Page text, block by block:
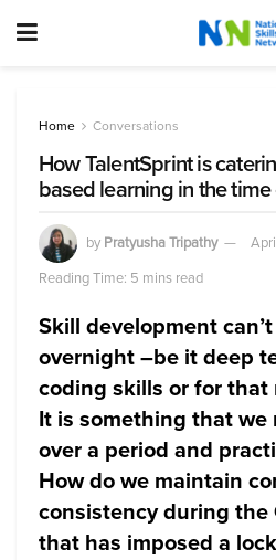
Home Conversations
How TalentSprint is
based learning in the time
by Pratyusha Tripathy
Reading Time: 5 mins read
Skill development
overnight –be it deep
coding skills or for
It is something that we
over a period and
How do we maintain
consistency during the
that has imposed a